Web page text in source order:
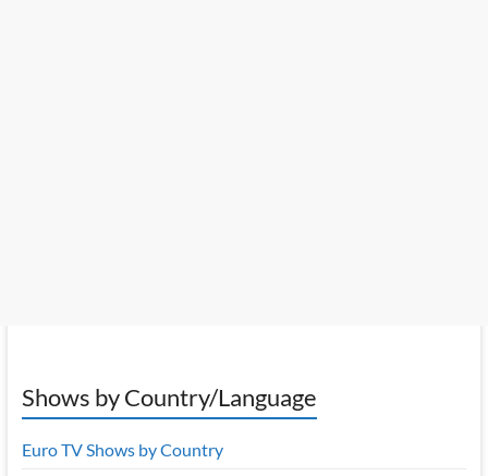
Shows by Country/Language
Euro TV Shows by Country